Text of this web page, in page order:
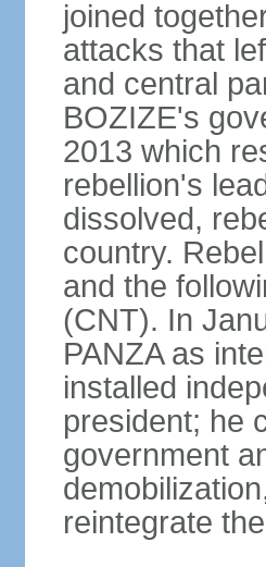
joined
attacks that
and central
BOZIZE's
2013 which
rebellion's
dissolved,
country.
and the
(CNT). In
PANZA as
installed
president; he
government
reintegrate